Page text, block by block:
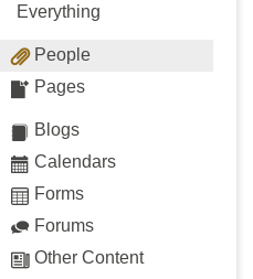
Everything
People
Pages
Blogs
Calendars
Forms
Forums
Other Content